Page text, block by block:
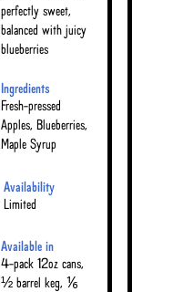
perfectly sweet,
balanced with juicy
blueberries
Ingredients
Fresh-pressed
Apples, Blueberries,
Maple Syrup
Availability
Limited
Available in
4-pack 12oz cans,
½ barrel keg, ⅙